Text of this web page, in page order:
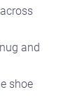
and
shoe